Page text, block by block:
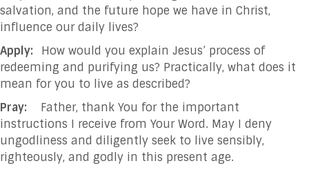
salvation, and the future hope we have in Christ,
influence our daily lives?
Apply: How would you explain Jesus’ process of
redeeming and purifying us? Practically, what does it
mean for you to live as described?
Pray:
Father, thank You for the important
instructions I receive from Your Word. May I deny
ungodliness and diligently seek to live sensibly,
righteously, and godly in this present age.